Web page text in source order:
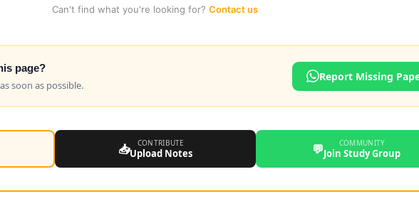
Can't find what you're looking for?Contact us
page?
soon as possible.
Report Missing
📥 CONTRIBUTE
Upload Notes 💬 COMMUNITY
Join Study Group